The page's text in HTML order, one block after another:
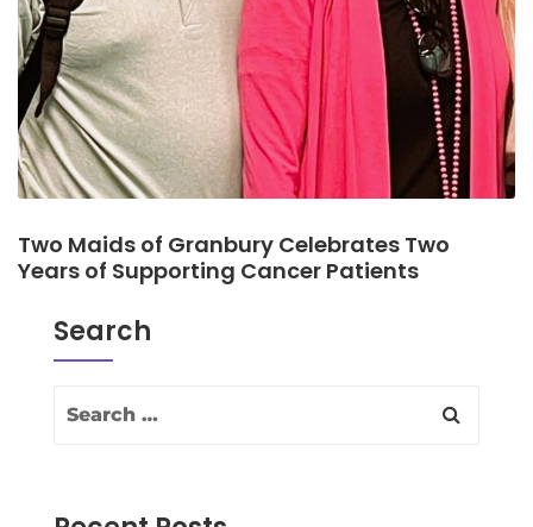
Two Maids of Granbury Celebrates Two
Years of Supporting Cancer Patients
Search